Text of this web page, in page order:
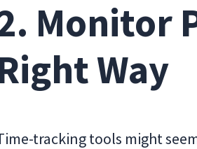
Monitor
Way
tracking tools might